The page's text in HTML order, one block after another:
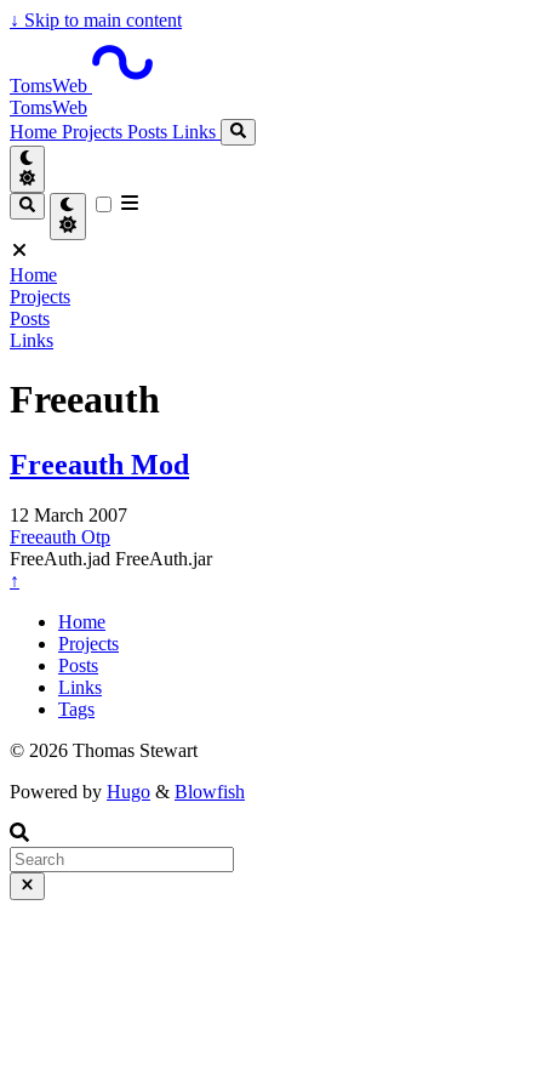
↓ Skip to main content
TomsWeb
TomsWeb
Home Projects Posts Links
Home
Projects
Posts
Links
Freeauth
Freeauth Mod
12 March 2007
Freeauth Otp
FreeAuth.jad FreeAuth.jar
↑
Home
Projects
Posts
Links
Tags
© 2026 Thomas Stewart
Powered by Hugo & Blowfish